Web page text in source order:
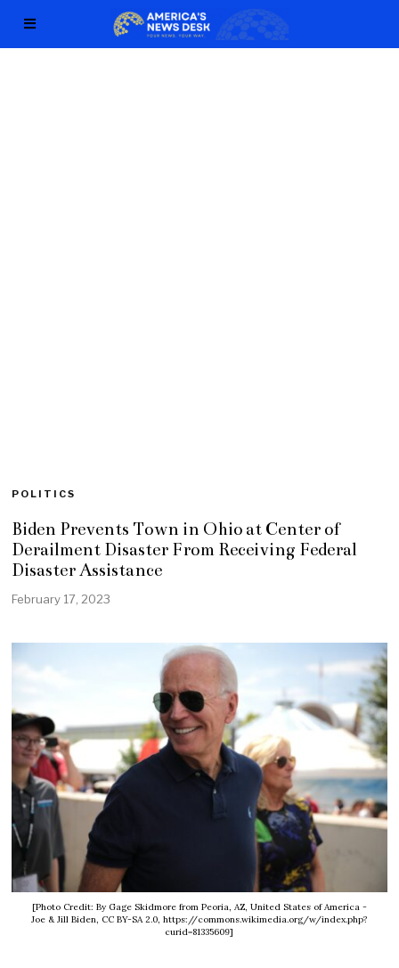
POLITICS
Biden Prevents Town in Ohio at Center of
Derailment Disaster From Receiving Federal
Disaster Assistance
February 17, 2023
[Photo Credit: By Gage Skidmore from Peoria, AZ, United States of America -
Joe & Jill Biden, CC BY-SA 2.0, https://commons.wikimedia.org/w/index.php?
curid=81335609]